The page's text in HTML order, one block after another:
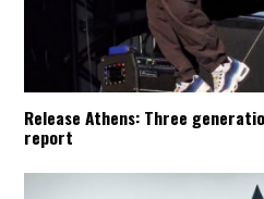
Release Athens: Three
report